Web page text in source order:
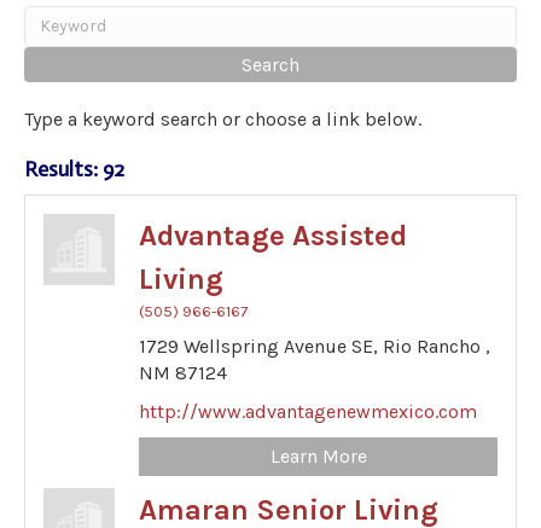
Type a keyword search or choose a link below.
Results: 92
Advantage Assisted
Living
(505) 966-6167
1729 Wellspring Avenue SE, Rio Rancho ,
NM 87124
http://www.advantagenewmexico.com
Learn More
Amaran Senior Living